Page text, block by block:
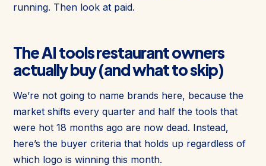
running. Then look at paid.
The AI tools restaurant owners
actually buy (and what to skip)
We’re not going to name brands here, because the
market shifts every quarter and half the tools that
were hot 18 months ago are now dead. Instead,
here’s the buyer criteria that holds up regardless of
which logo is winning this month.